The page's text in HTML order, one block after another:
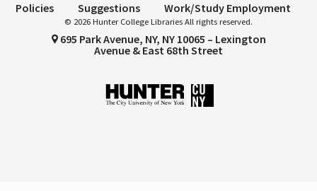
Policies Suggestions Work/Study Employment
© 2026 Hunter College Libraries All rights reserved.
695 Park Avenue, NY, NY 10065 – Lexington
Avenue & East 68th Street